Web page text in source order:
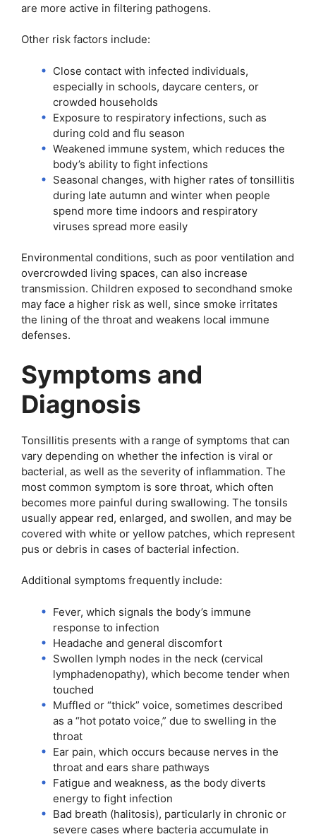
are more active in filtering pathogens.
Other risk factors include:
Close contact with infected individuals,
especially in schools, daycare centers, or
crowded households
Exposure to respiratory infections, such as
during cold and flu season
Weakened immune system, which reduces the
body’s ability to fight infections
Seasonal changes, with higher rates of tonsillitis
during late autumn and winter when people
spend more time indoors and respiratory
viruses spread more easily
Environmental conditions, such as poor ventilation and
overcrowded living spaces, can also increase
transmission. Children exposed to secondhand smoke
may face a higher risk as well, since smoke irritates
the lining of the throat and weakens local immune
defenses.
Symptoms and
Diagnosis
Tonsillitis presents with a range of symptoms that can
vary depending on whether the infection is viral or
bacterial, as well as the severity of inflammation. The
most common symptom is sore throat, which often
becomes more painful during swallowing. The tonsils
usually appear red, enlarged, and swollen, and may be
covered with white or yellow patches, which represent
pus or debris in cases of bacterial infection.
Additional symptoms frequently include:
Fever, which signals the body’s immune
response to infection
Headache and general discomfort
Swollen lymph nodes in the neck (cervical
lymphadenopathy), which become tender when
touched
Muffled or “thick” voice, sometimes described
as a “hot potato voice,” due to swelling in the
throat
Ear pain, which occurs because nerves in the
throat and ears share pathways
Fatigue and weakness, as the body diverts
energy to fight infection
Bad breath (halitosis), particularly in chronic or
severe cases where bacteria accumulate in